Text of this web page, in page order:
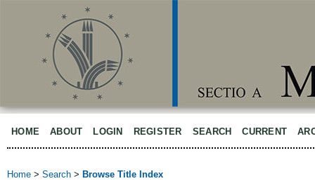
HOME ABOUT LOGIN REGISTER SEARCH CURRENT
Home > Search > Browse Title Index